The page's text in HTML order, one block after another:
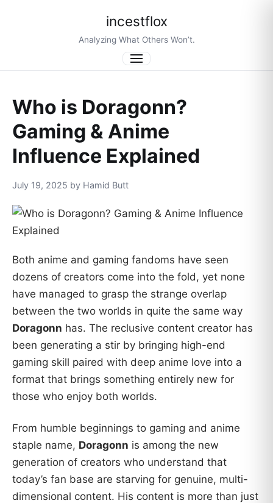
incestflox
Analyzing What Others Won’t.
Menu
Who is Doragonn?
Gaming & Anime
Influence Explained
July 19, 2025 by Hamid Butt
Both anime and gaming fandoms have seen
dozens of creators come into the fold, yet none
have managed to grasp the strange overlap
between the two worlds in quite the same way
Doragonn has. The reclusive content creator has
been generating a stir by bringing high-end
gaming skill paired with deep anime love into a
format that brings something entirely new for
those who enjoy both worlds.
From humble beginnings to gaming and anime
staple name, Doragonn is among the new
generation of creators who understand that
today’s fan base are starving for genuine, multi-
dimensional content. His content is more than just